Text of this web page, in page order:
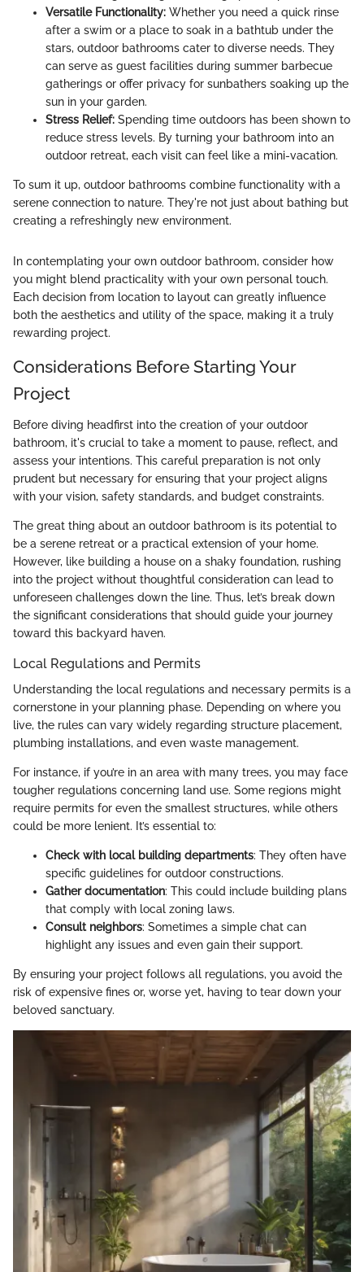
Versatile Functionality: Whether you need a quick rinse
after a swim or a place to soak in a bathtub under the
stars, outdoor bathrooms cater to diverse needs. They
can serve as guest facilities during summer barbecue
gatherings or offer privacy for sunbathers soaking up the
sun in your garden.
Stress Relief: Spending time outdoors has been shown to
reduce stress levels. By turning your bathroom into an
outdoor retreat, each visit can feel like a mini-vacation.
To sum it up, outdoor bathrooms combine functionality with a
serene connection to nature. They're not just about bathing but
creating a refreshingly new environment.
In contemplating your own outdoor bathroom, consider how
you might blend practicality with your own personal touch.
Each decision from location to layout can greatly influence
both the aesthetics and utility of the space, making it a truly
rewarding project.
Considerations Before Starting Your
Project
Before diving headfirst into the creation of your outdoor
bathroom, it's crucial to take a moment to pause, reflect, and
assess your intentions. This careful preparation is not only
prudent but necessary for ensuring that your project aligns
with your vision, safety standards, and budget constraints.
The great thing about an outdoor bathroom is its potential to
be a serene retreat or a practical extension of your home.
However, like building a house on a shaky foundation, rushing
into the project without thoughtful consideration can lead to
unforeseen challenges down the line. Thus, let’s break down
the significant considerations that should guide your journey
toward this backyard haven.
Local Regulations and Permits
Understanding the local regulations and necessary permits is a
cornerstone in your planning phase. Depending on where you
live, the rules can vary widely regarding structure placement,
plumbing installations, and even waste management.
For instance, if you’re in an area with many trees, you may face
tougher regulations concerning land use. Some regions might
require permits for even the smallest structures, while others
could be more lenient. It’s essential to:
Check with local building departments: They often have
specific guidelines for outdoor constructions.
Gather documentation: This could include building plans
that comply with local zoning laws.
Consult neighbors: Sometimes a simple chat can
highlight any issues and even gain their support.
By ensuring your project follows all regulations, you avoid the
risk of expensive fines or, worse yet, having to tear down your
beloved sanctuary.